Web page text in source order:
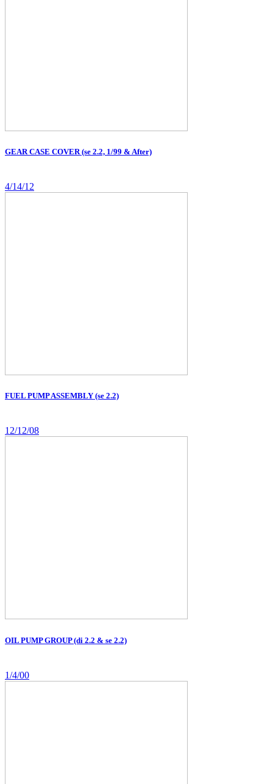
GEAR CASE COVER (se 2.2, 1/99 & After)
4/14/12
FUEL PUMP ASSEMBLY (se 2.2)
12/12/08
OIL PUMP GROUP (di 2.2 & se 2.2)
1/4/00